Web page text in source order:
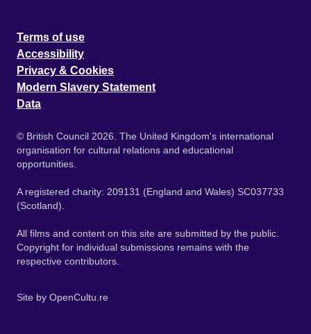
Terms of use
Accessibility
Privacy & Cookies
Modern Slavery Statement
Data
© British Council 2026. The United Kingdom's international
organisation for cultural relations and educational
opportunities.
A registered charity: 209131 (England and Wales) SC037733
(Scotland).
All films and content on this site are submitted by the public.
Copyright for individual submissions remains with the
respective contributors.
Site by OpenCultu.re